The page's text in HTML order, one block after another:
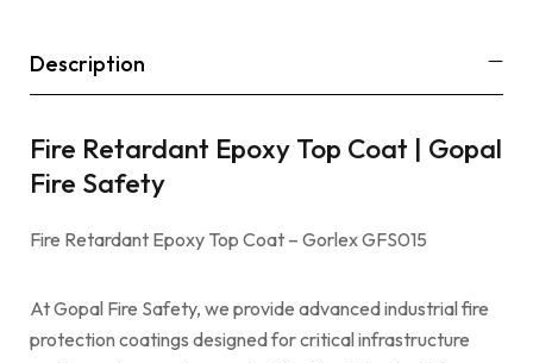
Description
Fire Retardant Epoxy Top Coat | Gopal
Fire Safety
Fire Retardant Epoxy Top Coat – Gorlex GFS015
At Gopal Fire Safety, we provide advanced industrial fire
protection coatings designed for critical infrastructure